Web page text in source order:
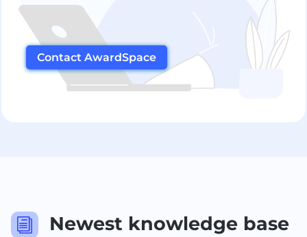
Contact AwardSpace
i
Newest knowledge base